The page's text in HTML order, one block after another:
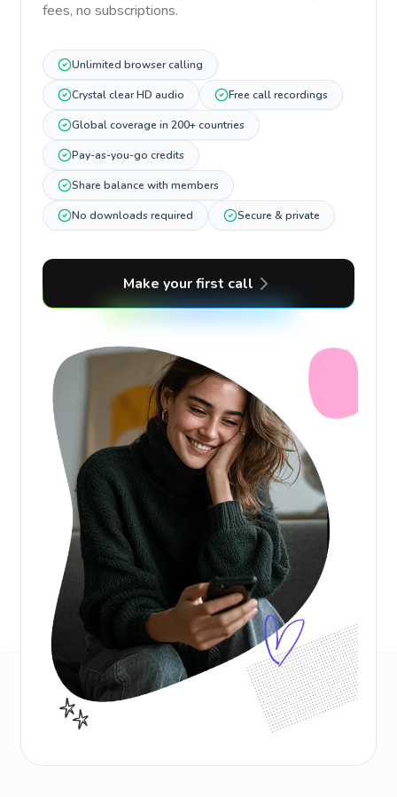
fees, no subscriptions.
Unlimited browser calling
Crystal clear HD audio Free call recordings
Global coverage in 200+ countries
Pay-as-you-go credits
Share balance with members
No downloads required Secure & private
Make your first call